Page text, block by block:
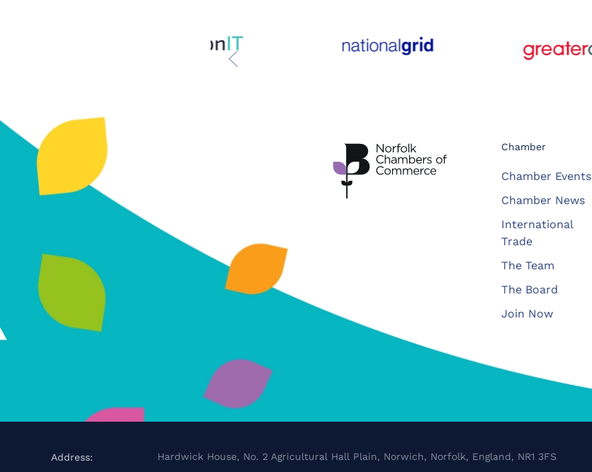
Chamber
Chamber Events
Chamber News
International
Trade
The Team
The Board
Join Now
Address: Hardwick House, No. 2 Agricultural Hall Plain, Norwich, Norfolk, England, NR1 3FS